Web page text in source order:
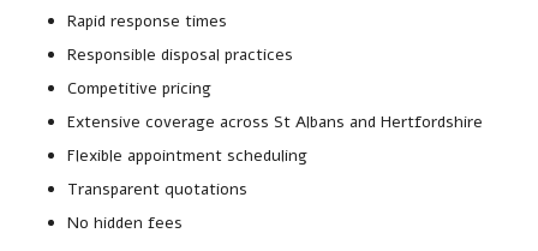
Rapid response times
Responsible disposal practices
Competitive pricing
Extensive coverage across St Albans and Hertfordshire
Flexible appointment scheduling
Transparent quotations
No hidden fees